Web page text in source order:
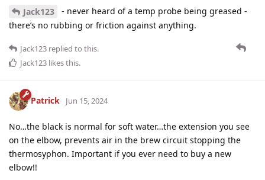
Jack123
- never heard of a temp probe being greased -
there’s no rubbing or friction against anything.
Jack123 replied to this.
Jack123 likes this.
Patrick Jun 15, 2024
No…the black is normal for soft water…the extension you see
on the elbow, prevents air in the brew circuit stopping the
thermosyphon. Important if you ever need to buy a new
elbow!!